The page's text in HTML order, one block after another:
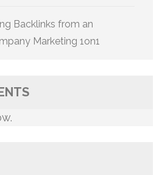
Backlinks from an
Marketing 1on1